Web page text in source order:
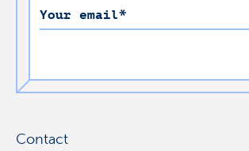
Contact
Your email*